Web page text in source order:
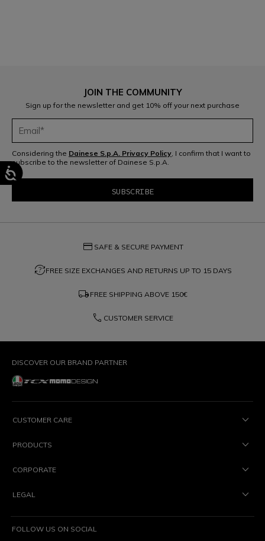
JOIN THE COMMUNITY
Sign up for the newsletter and get 10% off your next purchase
Considering the Dainese S.p.A. Privacy Policy, I confirm that I want to
subscribe to the newsletter of Dainese S.p.A.
credit_card SAFE & SECURE PAYMENT
question_exchangeFREE SIZE EXCHANGES AND RETURNS UP TO 15 DAYS
local_shipping FREE SHIPPING ABOVE 150€
phone CUSTOMER SERVICE
DISCOVER OUR BRAND PARTNER
CUSTOMER CARE
PRODUCTS
CORPORATE
LEGAL
FOLLOW US ON SOCIAL